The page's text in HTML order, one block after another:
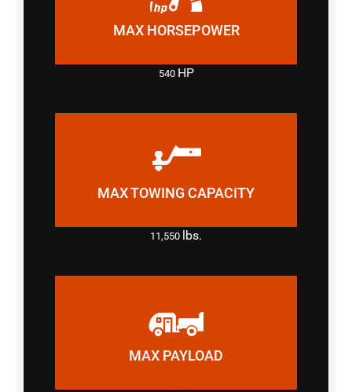
MAX HORSEPOWER
540 HP
MAX TOWING CAPACITY
11,550 lbs.
MAX PAYLOAD